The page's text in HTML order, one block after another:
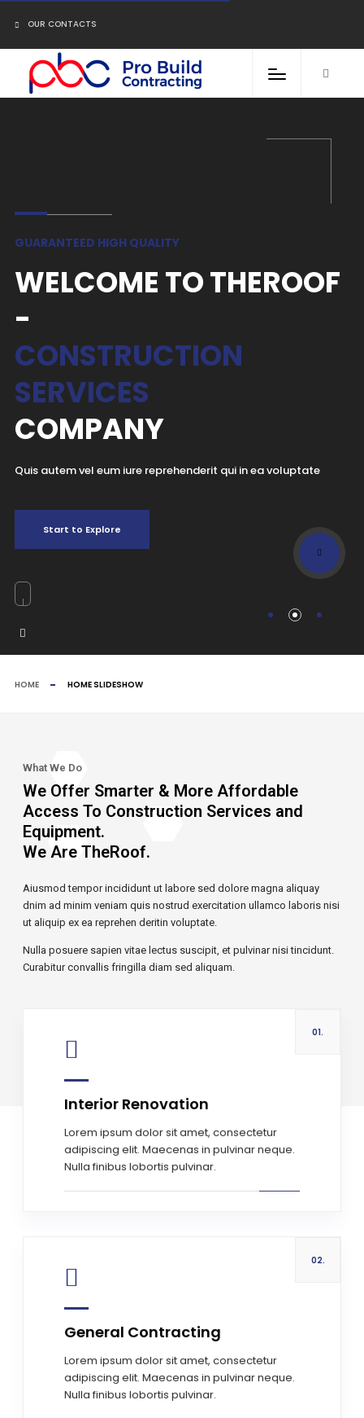
OUR CONTACTS
GUARANTEED HIGH QUALITY
WELCOME TO THEROOF
-
CONSTRUCTION
SERVICES
COMPANY
Quis autem vel eum iure reprehenderit qui in ea voluptate
Start to Explore
HOME HOME SLIDESHOW
What We Do
We Offer Smarter & More Affordable
Access To Construction Services and
Equipment.
We Are TheRoof.
Aiusmod tempor incididunt ut labore sed dolore magna aliquay
dnim ad minim veniam quis nostrud exercitation ullamco laboris nisi
ut aliquip ex ea reprehen deritin voluptate.
Nulla posuere sapien vitae lectus suscipit, et pulvinar nisi tincidunt.
Curabitur convallis fringilla diam sed aliquam.
Interior Renovation
Lorem ipsum dolor sit amet, consectetur
adipiscing elit. Maecenas in pulvinar neque.
Nulla finibus lobortis pulvinar.
01.
Read more
General Contracting
Lorem ipsum dolor sit amet, consectetur
adipiscing elit. Maecenas in pulvinar neque.
Nulla finibus lobortis pulvinar.
02.
Read more